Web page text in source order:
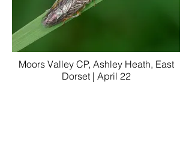
Moors Valley CP, Ashley Heath, East
Dorset | April 22